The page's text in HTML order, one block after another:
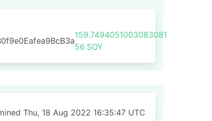
159.7494051003083081
56 SOY
Thu, 18 Aug 2022 16:35:47 UTC